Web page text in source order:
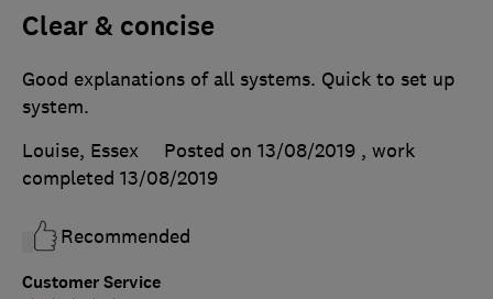
Clear & concise
Customer Service
Good explanations of all systems. Quick to set up
system.
Louise, Essex
Posted on 13/08/2019 , work
completed 13/08/2019
Recommended